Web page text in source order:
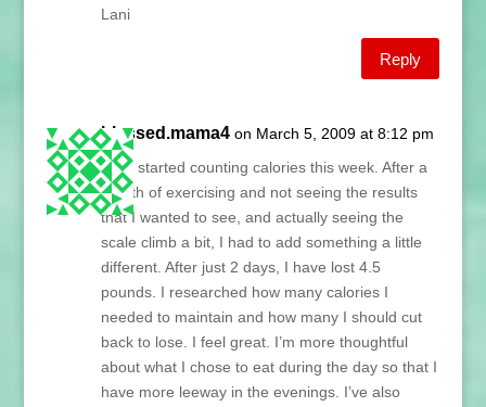
Lani
Reply
blessed.mama4 on March 5, 2009 at 8:12 pm
I just started counting calories this week. After a
month of exercising and not seeing the results
that I wanted to see, and actually seeing the
scale climb a bit, I had to add something a little
different. After just 2 days, I have lost 4.5
pounds. I researched how many calories I
needed to maintain and how many I should cut
back to lose. I feel great. I’m more thoughtful
about what I chose to eat during the day so that I
have more leeway in the evenings. I’ve also